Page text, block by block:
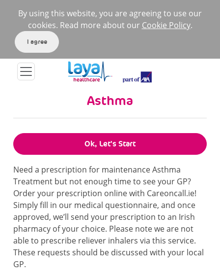
By using this website, you are agreeing to use our
cookies. Read more about our Cookie Policy.
I agree
Asthma
Ok, Let's Start
Need a prescription for maintenance Asthma
Treatment but not enough time to see your GP?
Order your prescription online with Careoncall.ie!
Simply fill in our medical questionnaire, and once
approved, we’ll send your prescription to an Irish
pharmacy of your choice. Please note we are not
able to prescribe reliever inhalers via this service.
These requests should be discussed with your local
GP.